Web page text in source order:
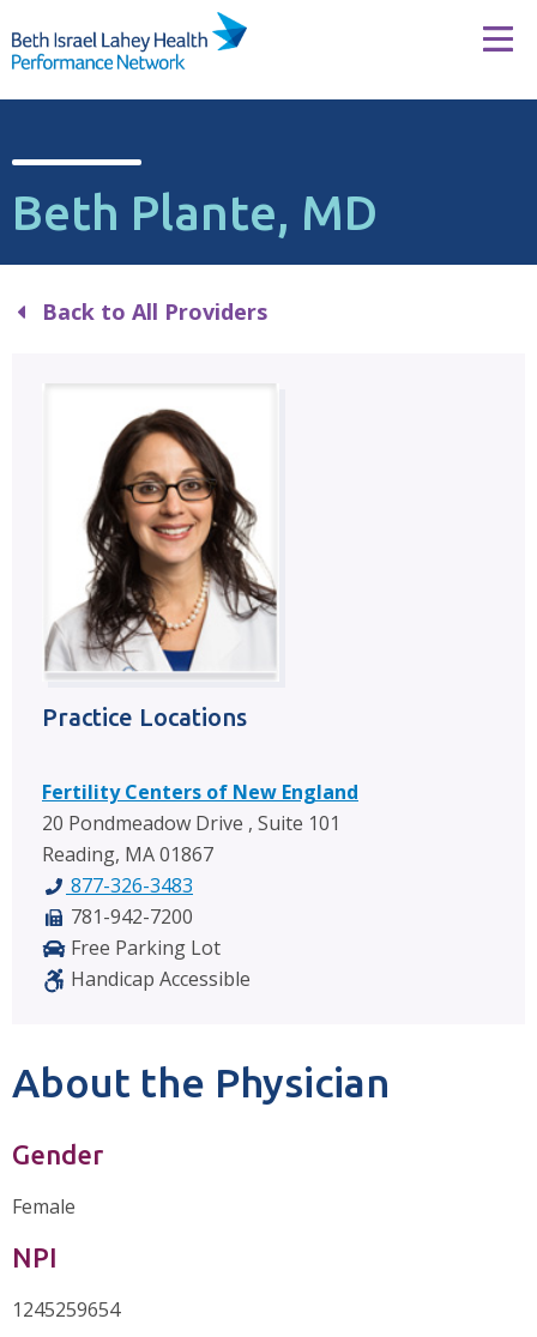
Beth Plante, MD
Back to All Providers
Practice Locations
Fertility Centers of New England
20 Pondmeadow Drive , Suite 101
Reading, MA 01867
877-326-3483
781-942-7200
Free Parking Lot
Handicap Accessible
About the Physician
Gender
Female
NPI
1245259654